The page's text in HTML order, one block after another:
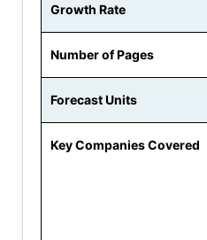
Growth Rate
Number of Pages
Forecast Units
Key Companies Covered